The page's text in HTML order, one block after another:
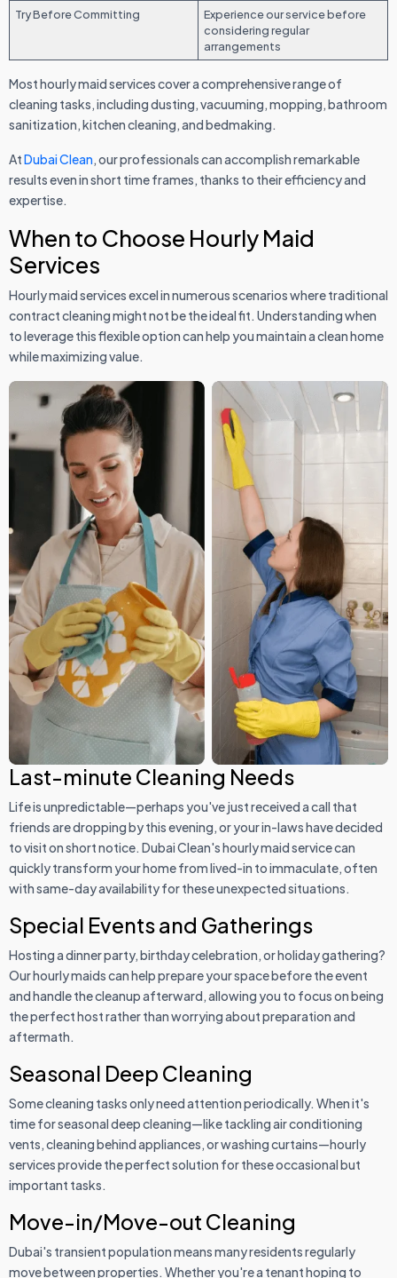
Try Before Committing
Experience our service before
considering regular
arrangements
Most hourly maid services cover a comprehensive range of
cleaning tasks, including dusting, vacuuming, mopping, bathroom
sanitization, kitchen cleaning, and bedmaking.
AtDubai Clean, our professionals can accomplish remarkable
results even in short time frames, thanks to their efficiency and
expertise.
When to Choose Hourly Maid
Services
Hourly maid services excel in numerous scenarios where traditional
contract cleaning might not be the ideal fit. Understanding when
to leverage this flexible option can help you maintain a clean home
while maximizing value.
Last-minute Cleaning Needs
Life is unpredictable—perhaps you've just received a call that
friends are dropping by this evening, or your in-laws have decided
to visit on short notice. Dubai Clean's hourly maid service can
quickly transform your home from lived-in to immaculate, often
with same-day availability for these unexpected situations.
Special Events and Gatherings
Hosting a dinner party, birthday celebration, or holiday gathering?
Our hourly maids can help prepare your space before the event
and handle the cleanup afterward, allowing you to focus on being
the perfect host rather than worrying about preparation and
aftermath.
Seasonal Deep Cleaning
Some cleaning tasks only need attention periodically. When it's
time for seasonal deep cleaning—like tackling air conditioning
vents, cleaning behind appliances, or washing curtains—hourly
services provide the perfect solution for these occasional but
important tasks.
Move-in/Move-out Cleaning
Dubai's transient population means many residents regularly
move between properties. Whether you're a tenant hoping to